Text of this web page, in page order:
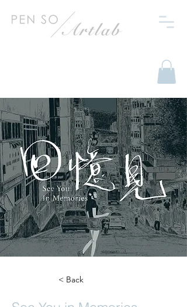
< Back